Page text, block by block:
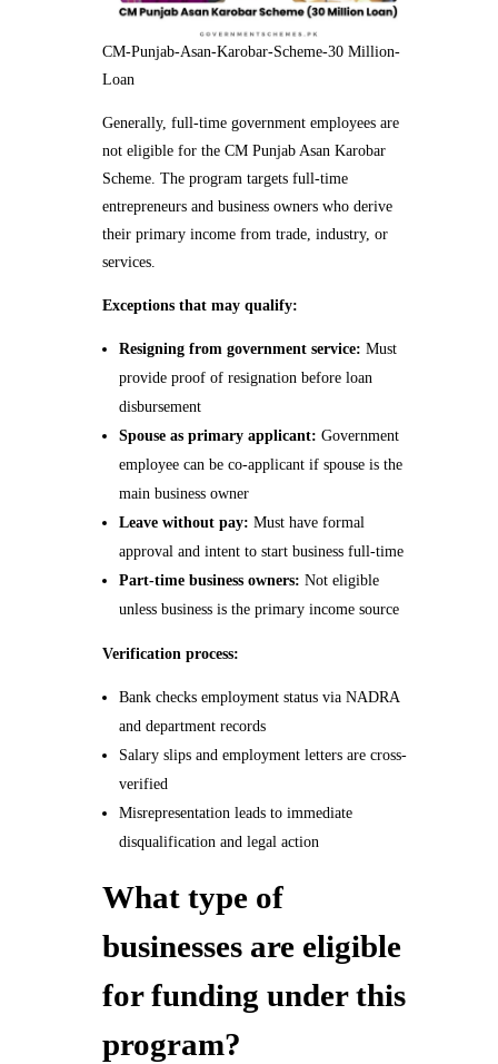
CM-Punjab-Asan-Karobar-Scheme-30 Million-
Loan
Generally, full-time government employees are
not eligible for the CM Punjab Asan Karobar
Scheme. The program targets full-time
entrepreneurs and business owners who derive
their primary income from trade, industry, or
services.
Exceptions that may qualify:
Resigning from government service: Must
provide proof of resignation before loan
disbursement
Spouse as primary applicant: Government
employee can be co-applicant if spouse is the
main business owner
Leave without pay: Must have formal
approval and intent to start business full-time
Part-time business owners: Not eligible
unless business is the primary income source
Verification process:
Bank checks employment status via NADRA
and department records
Salary slips and employment letters are cross-
verified
Misrepresentation leads to immediate
disqualification and legal action
What type of
businesses are eligible
for funding under this
program?